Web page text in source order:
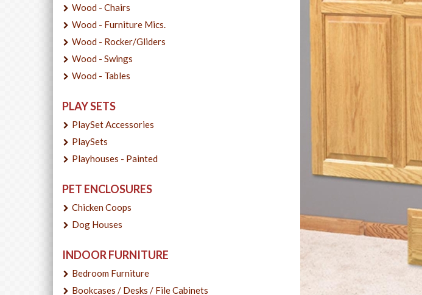
Wood - Chairs
Wood - Furniture Mics.
Wood - Rocker/Gliders
Wood - Swings
Wood - Tables
PLAY SETS
PlaySet Accessories
PlaySets
Playhouses - Painted
PET ENCLOSURES
Chicken Coops
Dog Houses
INDOOR FURNITURE
Bedroom Furniture
Bookcases / Desks / File Cabinets